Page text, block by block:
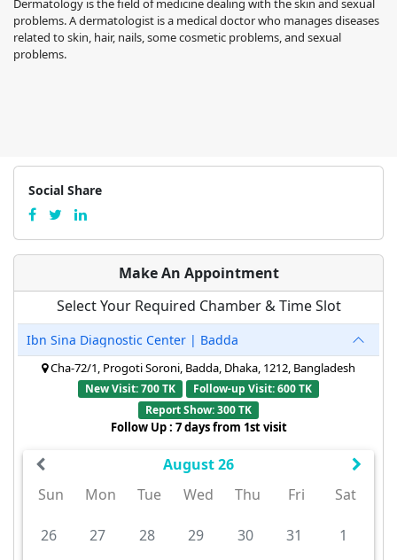
Dermatology is the field of medicine dealing with the skin and sexual
problems. A dermatologist is a medical doctor who manages diseases
related to skin, hair, nails, some cosmetic problems, and sexual
problems.
Social Share
Make An Appointment
Select Your Required Chamber & Time Slot
Ibn Sina Diagnostic Center | Badda
Cha-72/1, Progoti Soroni, Badda, Dhaka, 1212, Bangladesh
New Visit: 700 TK
Follow-up Visit: 600 TK
Report Show: 300 TK
Follow Up : 7 days from 1st visit
August 26
Sun
Mon Tue Wed Thu Fri Sat
26 27 28 29 30 31
1